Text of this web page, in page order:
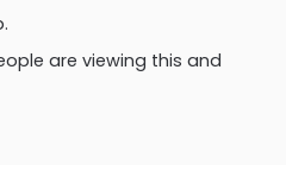
are viewing this and